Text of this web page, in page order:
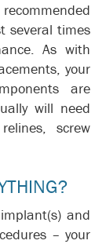
several times
As with
your
are
will need
screw
and
– your